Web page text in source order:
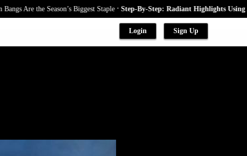
the Season’s Biggest Staple.Step-By-Step: Radiant Highlights Using A
Login Sign Up